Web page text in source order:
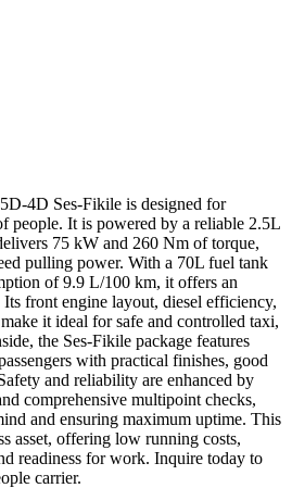
4D Ses-Fikile is designed for
people. It is powered by a reliable 2.5L
75 kW and 260 Nm of torque,
pulling power. With a 70L fuel tank
of 9.9 L/100 km, it offers an
front engine layout, diesel efficiency,
it ideal for safe and controlled taxi,
the Ses-Fikile package features
with practical finishes, good
and reliability are enhanced by
comprehensive multipoint checks,
and ensuring maximum uptime. This
asset, offering low running costs,
readiness for work. Inquire today to
carrier.